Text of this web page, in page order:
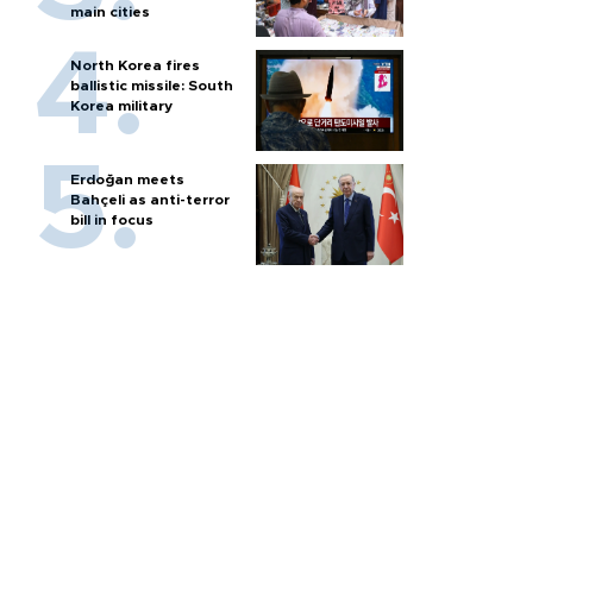
main cities
North Korea fires
ballistic missile: South
Korea military
Erdoğan meets
Bahçeli as anti-terror
bill in focus